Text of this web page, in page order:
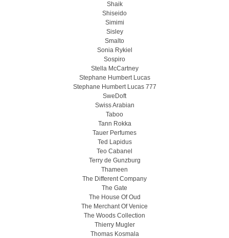
Shaik
Shiseido
Simimi
Sisley
Smalto
Sonia Rykiel
Sospiro
Stella McCartney
Stephane Humbert Lucas
Stephane Humbert Lucas 777
SweDoft
Swiss Arabian
Taboo
Tann Rokka
Tauer Perfumes
Ted Lapidus
Teo Cabanel
Terry de Gunzburg
Thameen
The Different Company
The Gate
The House Of Oud
The Merchant Of Venice
The Woods Collection
Thierry Mugler
Thomas Kosmala